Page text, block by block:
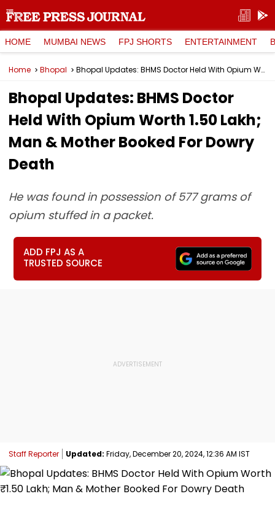
HOME MUMBAI NEWS FPJ SHORTS ENTERTAINMENT
Home Bhopal Bhopal Updates: BHMS Doctor Held With Opium Worth ₹1.50 Lakh; Man & Mother Booked For Dowry Death
Bhopal Updates: BHMS Doctor
Held With Opium Worth ₹1.50 Lakh;
Man & Mother Booked For Dowry
Death
He was found in possession of 577 grams of
opium stuffed in a packet.
ADD FPJ AS A
TRUSTED SOURCE
Staff Reporter Updated: Friday, December 20, 2024, 12:36 AM IST